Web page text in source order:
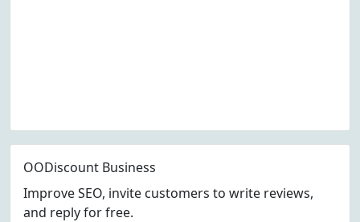
OODiscount Business
Improve SEO, invite customers to write reviews,
and reply for free.